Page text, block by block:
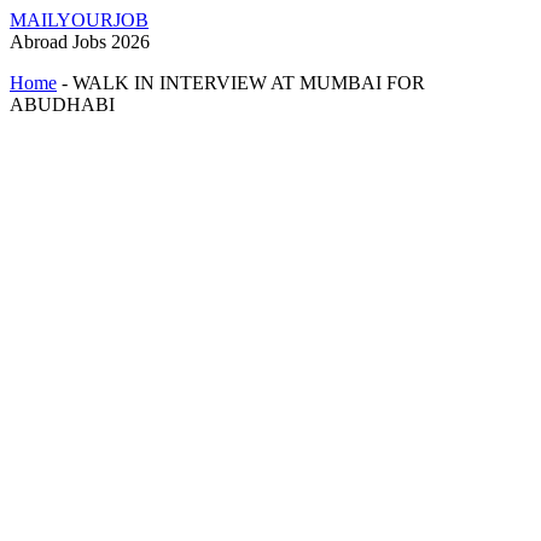
MAILYOURJOB
Abroad Jobs 2026
Home - WALK IN INTERVIEW AT MUMBAI FOR
ABUDHABI